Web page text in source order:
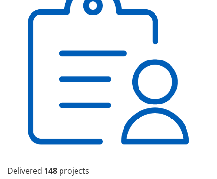
Delivered 148 projects